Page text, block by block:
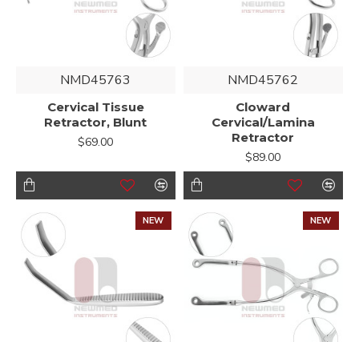
NMD45763
Cervical Tissue
Retractor, Blunt
$69.00
NMD45762
Cloward
Cervical/Lamina
Retractor
$89.00
NEW NEW